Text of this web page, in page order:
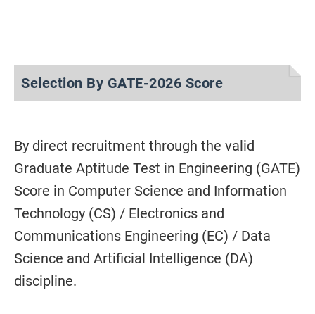
Selection By GATE-2026 Score
By direct recruitment through the valid
Graduate Aptitude Test in Engineering (GATE)
Score in Computer Science and Information
Technology (CS) / Electronics and
Communications Engineering (EC) / Data
Science and Artificial Intelligence (DA)
discipline.